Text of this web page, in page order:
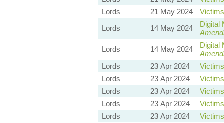
Lords
21 May 2024
Lords
14 May 2024
Digital
Lords
14 May 2024
Digital
Lords
23 Apr 2024
Lords
23 Apr 2024
Lords
23 Apr 2024
Lords
23 Apr 2024
Lords
23 Apr 2024